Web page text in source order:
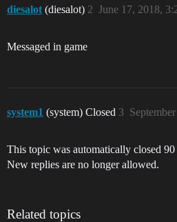
diesalot (diesalot) June 17, 2018,
2
Messaged in game
system1 (system) Closed 3
This topic was automatically closed
New replies are no longer allowed.
Related topics